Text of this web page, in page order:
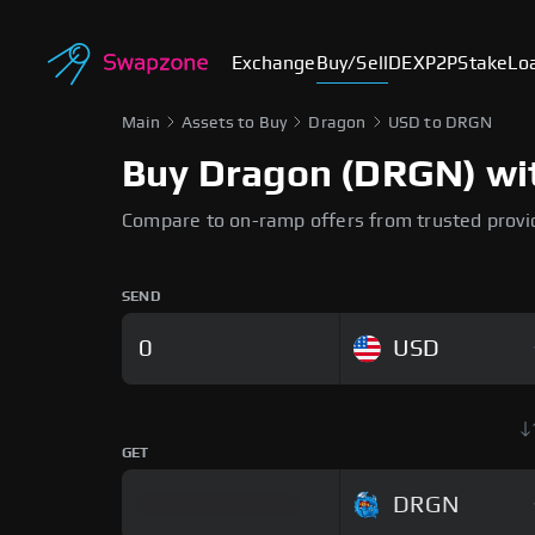
Exchange Buy/Sell DEXP2PStake
Main Assets to Buy Dragon USD to DRGN
Buy Dragon (DRGN)
Compare to on-ramp offers from trusted
SEND
USD
GET
DRGN